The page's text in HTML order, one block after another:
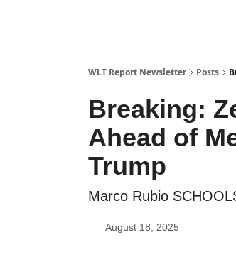
WLT Report Newsletter Posts
Breaking:
Ahead of
Trump
Marco Rubio
August 18, 2025